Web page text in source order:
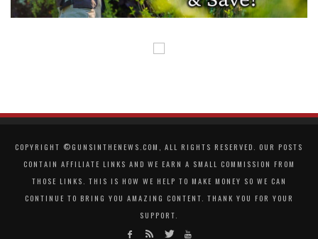
COPYRIGHT ©GUNSINTHENEWS.COM, ALL RIGHTS RESERVED. OUR POSTS
CONTAIN AFFILIATE LINKS AND WE EARN A SMALL COMMISSION FROM
THOSE LINKS. THIS IS HOW WE HELP TO MAKE MONEY SO WE CAN
CONTINUE TO BRING YOU AMAZING CONTENT. THANK YOU FOR YOUR
SUPPORT.